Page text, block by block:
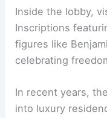
Inside the lobby,
Inscriptions
figures like
celebrating
In recent years,
into luxury